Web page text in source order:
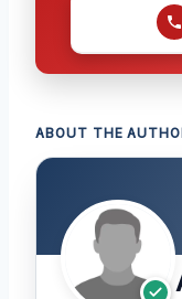
ABOUT THE